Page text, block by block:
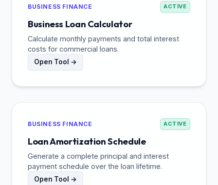
BUSINESS FINANCE ACTIVE
Business Loan Calculator
Calculate monthly payments and total interest
costs for commercial loans.
Open Tool →
BUSINESS FINANCE ACTIVE
Loan Amortization Schedule
Generate a complete principal and interest
payment schedule over the loan lifetime.
Open Tool →